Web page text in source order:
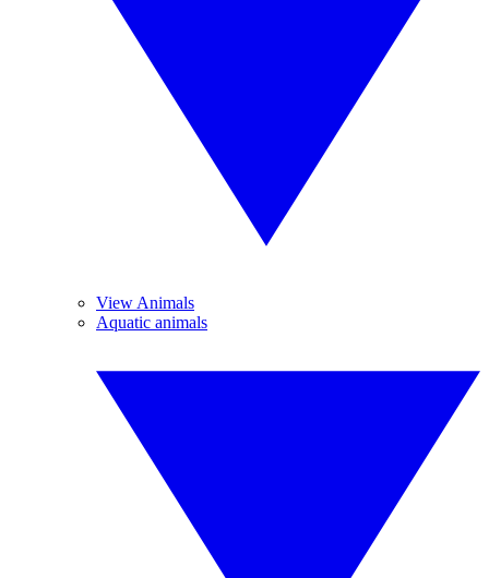
View Animals
Aquatic animals